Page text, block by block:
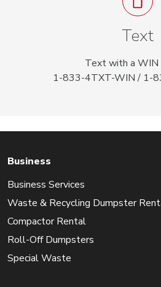
Text
Text with a WIN
1-833-4TXT-WIN / 1-
Business
Business Services
Waste & Recycling Dumpster
Compactor Rental
Roll-Off Dumpsters
Special Waste